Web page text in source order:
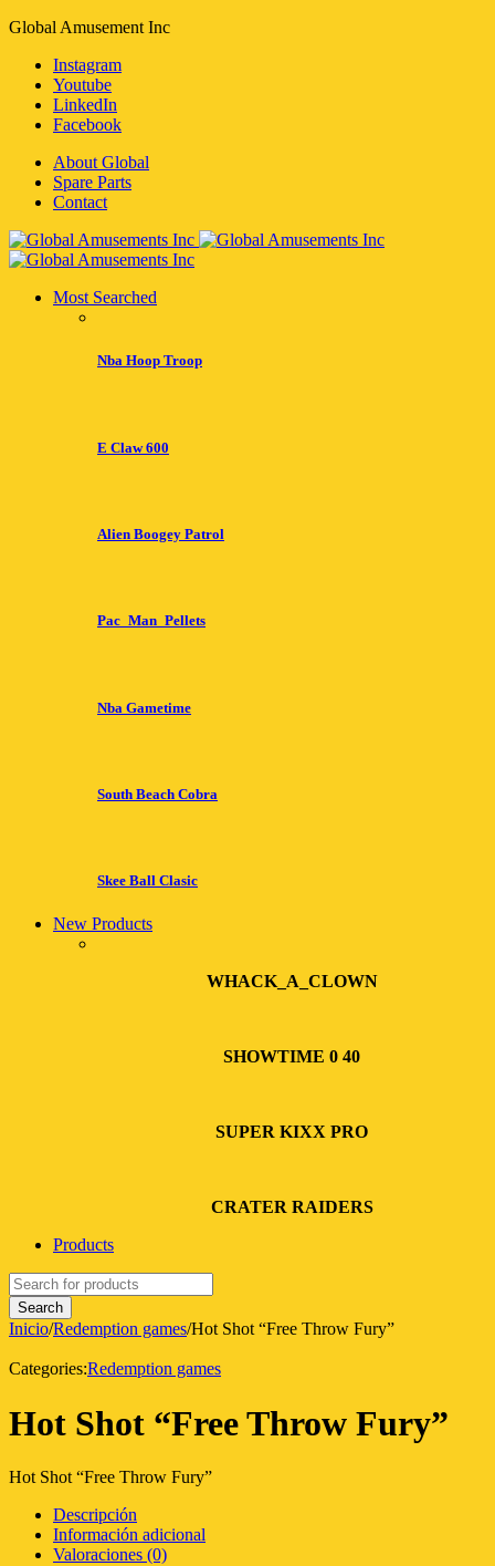
Global Amusement Inc
Instagram
Youtube
LinkedIn
Facebook
About Global
Spare Parts
Contact
Most Searched
Nba Hoop Troop
E Claw 600
Alien Boogey Patrol
Pac_Man_Pellets
Nba Gametime
South Beach Cobra
Skee Ball Clasic
New Products
WHACK_A_CLOWN
SHOWTIME 0 40
SUPER KIXX PRO
CRATER RAIDERS
Products
Inicio/Redemption games/Hot Shot “Free Throw Fury”
Categories:Redemption games
Hot Shot “Free Throw Fury”
Hot Shot “Free Throw Fury”
Descripción
Información adicional
Valoraciones (0)